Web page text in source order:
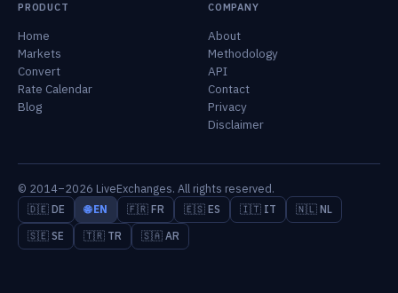
PRODUCT
Home
Markets
Convert
Rate Calendar
Blog
COMPANY
About
Methodology
API
Contact
Privacy
Disclaimer
© 2014–2026 LiveExchanges. All rights reserved.
🇩🇪 DE 🌐 EN 🇫🇷 FR 🇪🇸 ES 🇮🇹 IT
🇳🇱 NL
🇸🇪 SE
🇹🇷 TR 🇸🇦 AR